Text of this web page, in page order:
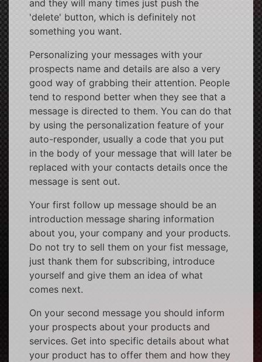
and they will many times just push the
'delete' button, which is definitely not
something you want.
Personalizing your messages with your
prospects name and details are also a very
good way of grabbing their attention. People
tend to respond better when they see that a
message is directed to them. You can do that
by using the personalization feature of your
auto-responder, usually a code that you put
in the body of your message that will later be
replaced with your contacts details once the
message is sent out.
Your first follow up message should be an
introduction message sharing information
about you, your company and your products.
Do not try to sell them on your fist message,
just thank them for subscribing, introduce
yourself and give them an idea of what
comes next.
On your second message you should inform
your prospects about your products and
services. Get into specific details about what
your product has to offer them and how they